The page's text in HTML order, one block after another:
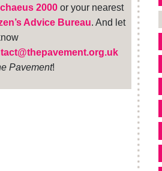
2000 or your nearest
Advice Bureau. And let
Pavement!